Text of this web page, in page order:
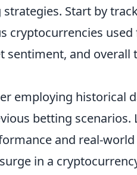
Start by
cryptocurrencies
sentiment, and
employing historical
betting
and real-
in a